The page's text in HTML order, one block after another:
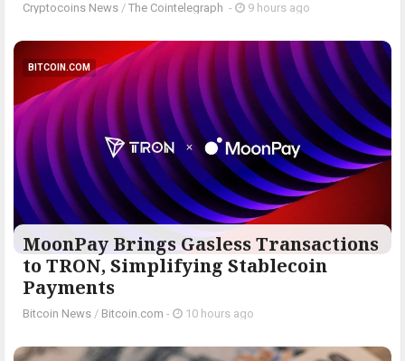
Cryptocoins News / The Cointelegraph ​ - 9 hours ago
BITCOIN.COM
MoonPay Brings Gasless Transactions
to TRON, Simplifying Stablecoin
Payments
Bitcoin News / Bitcoin.com - 10 hours ago